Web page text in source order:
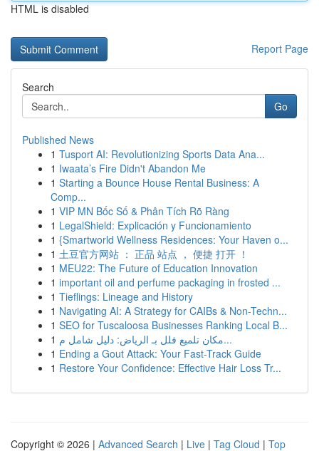
HTML is disabled
Report Page
Search
Go
Published News
1 Tusport AI: Revolutionizing Sports Data Ana...
1 Iwaata’s Fire Didn't Abandon Me
1 Starting a Bounce House Rental Business: A
Comp...
1 VIP MN Bốc Số & Phân Tích Rõ Ràng
1 LegalShield: Explicación y Funcionamiento
1 {Smartworld Wellness Residences: Your Haven o...
1 土豆官方网站 ： 正品 站点 ， 便捷 打开 ！
1 MEU22: The Future of Education Innovation
1 important oil and perfume packaging in frosted ...
1 Tieflings: Lineage and History
1 Navigating AI: A Strategy for CAIBs & Non-Techn...
1 SEO for Tuscaloosa Businesses Ranking Local B...
1
مكان تلميع فلل بـ الرياض: دليل شامل م...
1 Ending a Gout Attack: Your Fast-Track Guide
1 Restore Your Confidence: Effective Hair Loss Tr...
Copyright © 2026 | Advanced Search | Live | Tag Cloud | Top